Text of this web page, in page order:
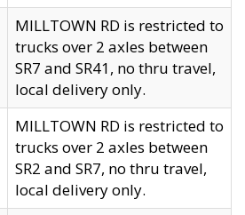
MILLTOWN RD is restricted to
trucks over 2 axles between
SR7 and SR41, no thru travel,
local delivery only.
MILLTOWN RD is restricted to
trucks over 2 axles between
SR2 and SR7, no thru travel,
local delivery only.